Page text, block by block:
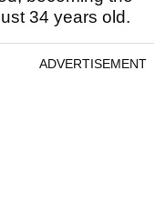
34 years old.
ADVERTISEMENT